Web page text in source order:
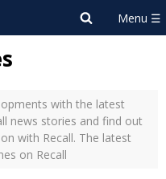
with the latest
news stories and find out
with Recall. The latest
on Recall